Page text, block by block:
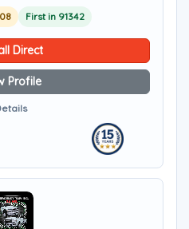
First in 91342
Direct
Profile